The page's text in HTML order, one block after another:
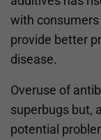
with
provide better
disease.
Overuse of
superbugs but,
potential